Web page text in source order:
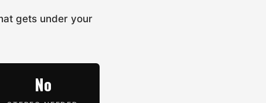
gets under your
No